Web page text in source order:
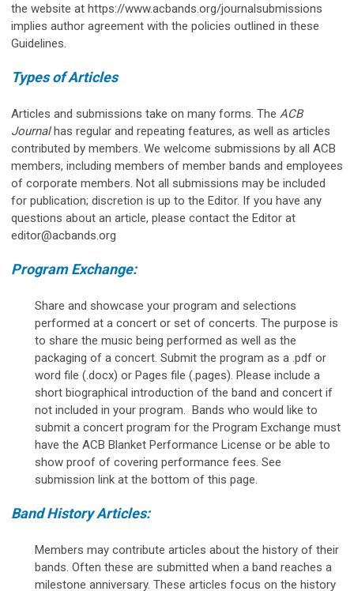
the website at https://www.acbands.org/journalsubmissions
implies author agreement with the policies outlined in these
Guidelines.
Types of Articles
Articles and submissions take on many forms. The ACB
Journalhas regular and repeating features, as well as articles
contributed by members. We welcome submissions by all ACB
members, including members of member bands and employees
of corporate members. Not all submissions may be included
for publication; discretion is up to the Editor. If you have any
questions about an article, please contact the Editor at
editor@acbands.org
Program Exchange:
Share and showcase your program and selections
performed at a concert or set of concerts. The purpose is
to share the music being performed as well as the
packaging of a concert. Submit the program as a .pdf or
word file (.docx) or Pages file (.pages). Please include a
short biographical introduction of the band and concert if
not included in your program. Bands who would like to
submit a concert program for the Program Exchange must
have the ACB Blanket Performance License or be able to
show proof of covering performance fees. See
submission link at the bottom of this page.
Band History Articles:
Members may contribute articles about the history of their
bands. Often these are submitted when a band reaches a
milestone anniversary. These articles focus on the history